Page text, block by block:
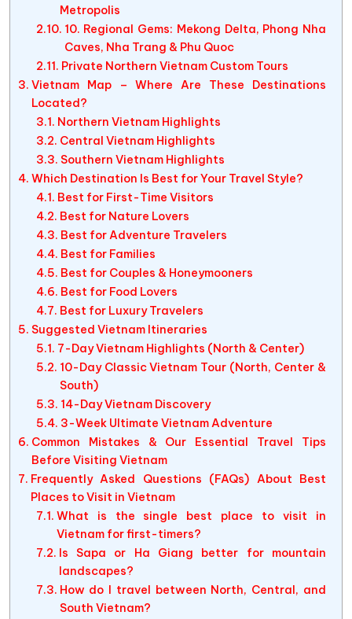
Metropolis
10. Regional Gems: Mekong Delta, Phong Nha
Caves, Nha Trang & Phu Quoc
Private Northern Vietnam Custom Tours
Vietnam Map – Where Are These Destinations
Located?
Northern Vietnam Highlights
Central Vietnam Highlights
Southern Vietnam Highlights
Which Destination Is Best for Your Travel Style?
Best for First-Time Visitors
Best for Nature Lovers
Best for Adventure Travelers
Best for Families
Best for Couples & Honeymooners
Best for Food Lovers
Best for Luxury Travelers
Suggested Vietnam Itineraries
7-Day Vietnam Highlights (North & Center)
10-Day Classic Vietnam Tour (North, Center &
South)
14-Day Vietnam Discovery
3-Week Ultimate Vietnam Adventure
Common Mistakes & Our Essential Travel Tips
Before Visiting Vietnam
Frequently Asked Questions (FAQs) About Best
Places to Visit in Vietnam
What is the single best place to visit in
Vietnam for first-timers?
Is Sapa or Ha Giang better for mountain
landscapes?
How do I travel between North, Central, and
South Vietnam?